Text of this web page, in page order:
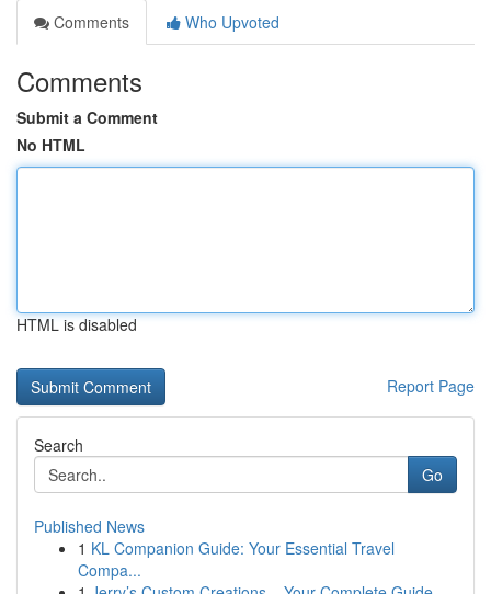
Comments
Who Upvoted
Comments
Submit a Comment
No HTML
HTML is disabled
Report Page
Search
Go
Published News
1 KL Companion Guide: Your Essential Travel
Compa...